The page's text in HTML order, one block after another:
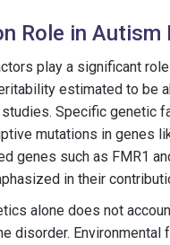
Role in Autism
play a significant
estimated to be
Specific genetic
mutations in genes
genes such as FMR1
in their
alone does not
disorder. Environmental